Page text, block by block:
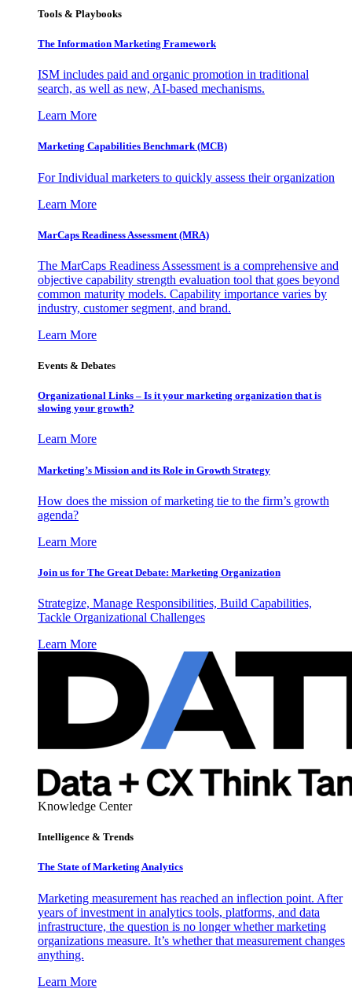
Tools & Playbooks
The Information Marketing Framework
ISM includes paid and organic promotion in traditional
search, as well as new, AI-based mechanisms.
Learn More
Marketing Capabilities Benchmark (MCB)
For Individual marketers to quickly assess their organization
Learn More
MarCaps Readiness Assessment (MRA)
The MarCaps Readiness Assessment is a comprehensive and
objective capability strength evaluation tool that goes beyond
common maturity models. Capability importance varies by
industry, customer segment, and brand.
Learn More
Events & Debates
Organizational Links – Is it your marketing organization that is
slowing your growth?
Learn More
Marketing’s Mission and its Role in Growth Strategy
How does the mission of marketing tie to the firm’s growth
agenda?
Learn More
Join us for The Great Debate: Marketing Organization
Strategize, Manage Responsibilities, Build Capabilities,
Tackle Organizational Challenges
Learn More
Knowledge Center
Intelligence & Trends
The State of Marketing Analytics
Marketing measurement has reached an inflection point. After
years of investment in analytics tools, platforms, and data
infrastructure, the question is no longer whether marketing
organizations measure. It’s whether that measurement changes
anything.
Learn More